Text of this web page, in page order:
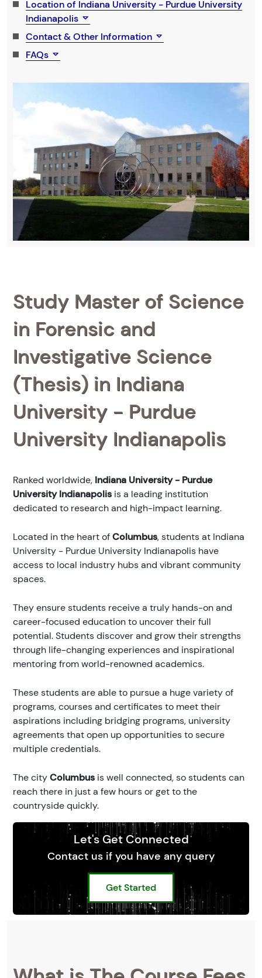
Location of Indiana University - Purdue University
Indianapolis
Contact & Other Information
FAQs
Study Master of Science
in Forensic and
Investigative Science
(Thesis) in Indiana
University - Purdue
University Indianapolis
Ranked worldwide, Indiana University - Purdue
University Indianapolis is a leading institution
dedicated to research and high-impact learning.
Located in the heart ofColumbus, students at Indiana
University - Purdue University Indianapolis have
access to local industry hubs and vibrant community
spaces.
They ensure students receive a truly hands-on and
career-focused education to uncover their full
potential. Students discover and grow their strengths
through life-changing experiences and inspirational
mentoring from world-renowned academics.
These students are able to pursue a huge variety of
programs, courses and certificates to meet their
aspirations including bridging programs, university
agreements that open up opportunities to secure
multiple credentials.
The cityColumbus is well connected, so students can
reach there in just a few hours or get to the
countryside quickly.
Let's Get Connected
Contact us if you have any query
Get Started